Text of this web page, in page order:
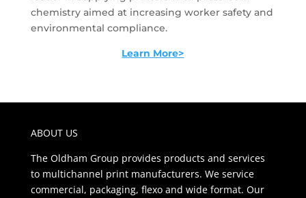
chemistry aimed at increasing worker safety and
environmental compliance.
Learn More>
ABOUT US
The Oldham Group provides products and services
to multichannel print manufacturers. We service
commercial, packaging, flexo and wide format. Our